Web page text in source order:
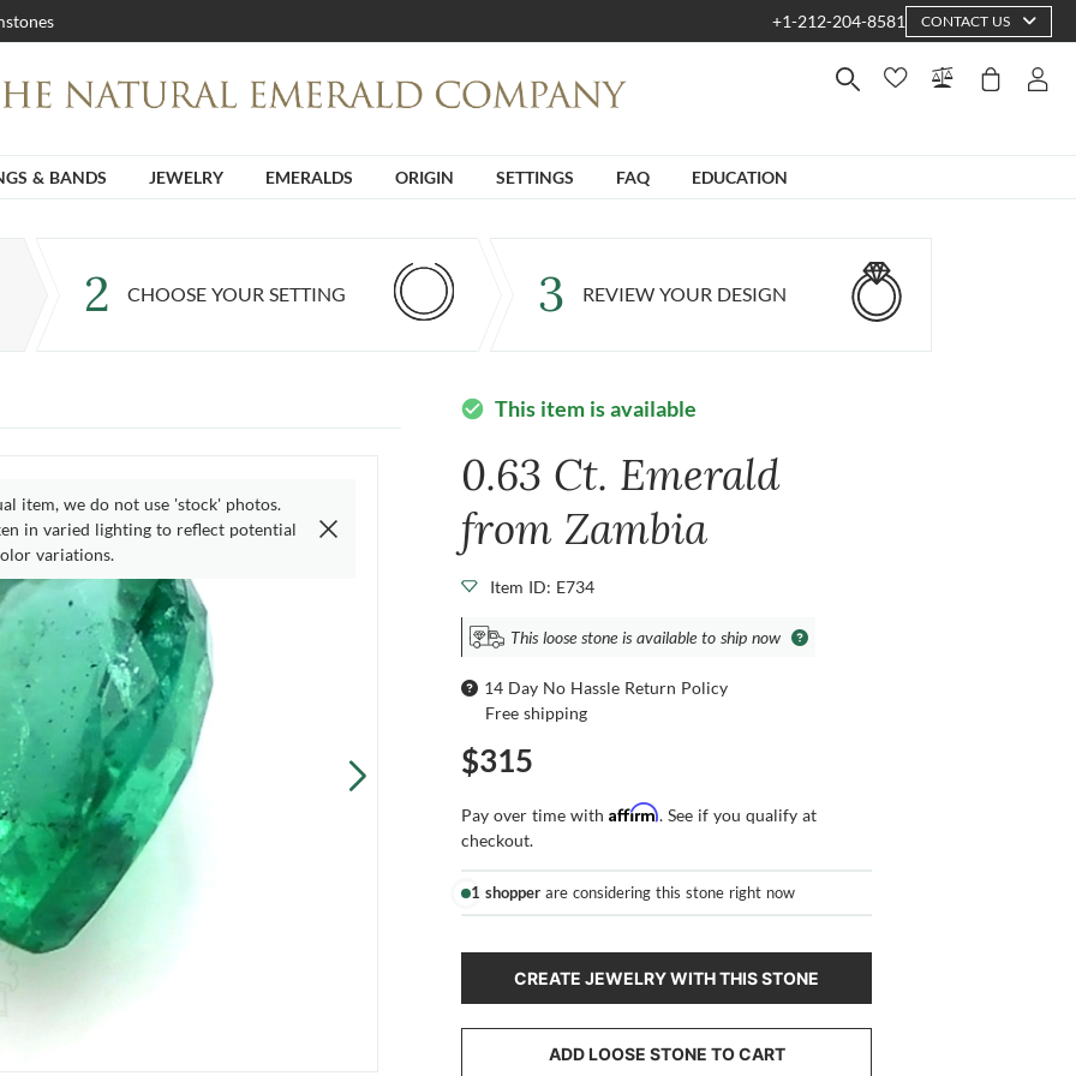
+1-212-204-8581 CONTACT US
& BANDS JEWELRY EMERALDS ORIGIN SETTINGS FAQ EDUCATION
2 CHOOSE YOUR SETTING 3 REVIEW YOUR DESIGN
item, we do not use 'stock' photos.
in varied lighting to reflect potential
variations.
check_circle This item is available
0.63 Ct. Emerald
from Zambia
Item ID: E734
This loose stone is available to ship now
14 Day No Hassle Return Policy
Free shipping
$315
Pay over time withAffirm. See if you qualify at
checkout.
1 shopper are considering this stone right now
CREATE JEWELRY WITH THIS STONE
ADD LOOSE STONE TO CART